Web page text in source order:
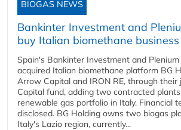
BIOGAS NEWS
Bankinter Investment and
buy Italian biomethane business
Spain's Bankinter Investment and
acquired Italian biomethane platform BG
Arrow Capital and IRON RE, through their
Capital fund, adding two contracted
renewable gas portfolio in Italy. Financial
disclosed. BG Holding owns two biogas
Italy's Lazio region, currently...